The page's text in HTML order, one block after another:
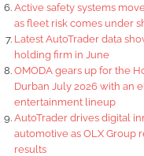
Active safety systems
as fleet risk comes under
Latest AutoTrader data
holding firm in June
OMODA gears up for the
Durban July 2026 with an
entertainment lineup
AutoTrader drives digital
automotive as OLX Group
results